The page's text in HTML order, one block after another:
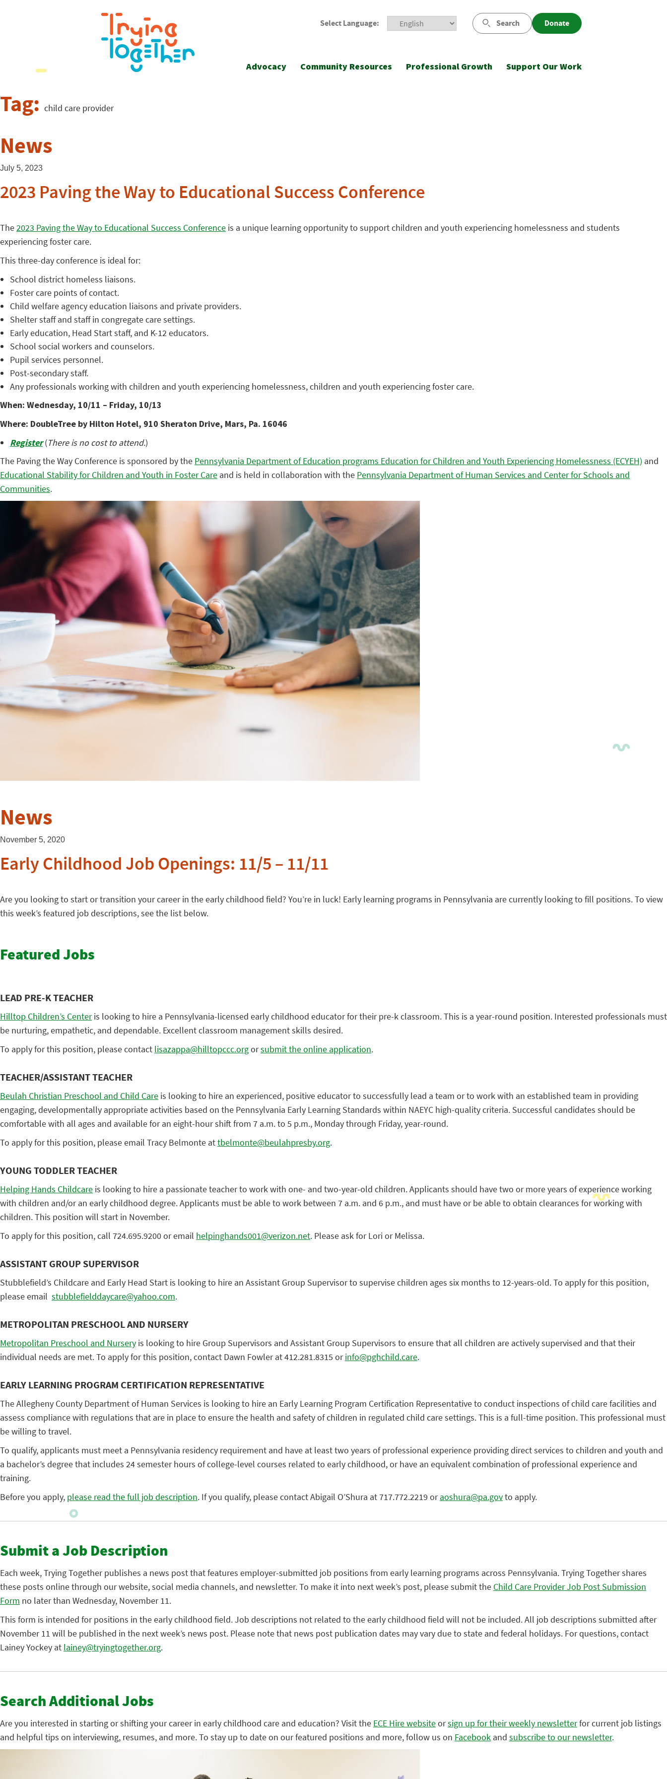
Select Language: Search Donate
Advocacy Community Resources Professional Growth Support Our Work
Tag: child care provider
News
July 5, 2023
2023 Paving the Way to Educational Success Conference
The2023 Paving the Way to Educational Success Conference is a unique learning opportunity to support children and youth experiencing homelessness and students
experiencing foster care.
This three-day conference is ideal for:
School district homeless liaisons.
Foster care points of contact.
Child welfare agency education liaisons and private providers.
Shelter staff and staff in congregate care settings.
Early education, Head Start staff, and K-12 educators.
School social workers and counselors.
Pupil services personnel.
Post-secondary staff.
Any professionals working with children and youth experiencing homelessness, children and youth experiencing foster care.
When: Wednesday, 10/11 – Friday, 10/13
Where: DoubleTree by Hilton Hotel, 910 Sheraton Drive, Mars, Pa. 16046
Register (There is no cost to attend.)
The Paving the Way Conference is sponsored by the Pennsylvania Department of Education programs Education for Children and Youth Experiencing Homelessness (ECYEH) and
Educational Stability for Children and Youth in Foster Care and is held in collaboration with the Pennsylvania Department of Human Services and Center for Schools and
Communities.
News
November 5, 2020
Early Childhood Job Openings: 11/5 – 11/11
Are you looking to start or transition your career in the early childhood field? You’re in luck! Early learning programs in Pennsylvania are currently looking to fill positions. To view
this week’s featured job descriptions, see the list below.
Featured Jobs
LEAD PRE-K TEACHER
Hilltop Children’s Centeris looking to hire a Pennsylvania-licensed early childhood educator for their pre-k classroom. This is a year-round position. Interested professionals must
be nurturing, empathetic, and dependable. Excellent classroom management skills desired.
To apply for this position, please contact lisazappa@hilltopccc.orgorsubmit the online application.
TEACHER/ASSISTANT TEACHER
Beulah Christian Preschool and Child Care is looking to hire an experienced, positive educator to successfully lead a team or to work with an established team in providing
engaging, developmentally appropriate activities based on the Pennsylvania Early Learning Standards within NAEYC high-quality criteria. Successful candidates should be
comfortable with all ages and available for an eight-hour shift from 7 a.m. to 5 p.m., Monday through Friday, year-round.
To apply for this position, please email Tracy Belmonte attbelmonte@beulahpresby.org.
YOUNG TODDLER TEACHER
Helping Hands Childcare is looking to hire a passionate teacher to work with one- and two-year-old children. Applicants should have two or more years of experience working
with children and/or an early childhood degree. Applicants must be able to work between 7 a.m. and 6 p.m., and must have or be able to obtain clearances for working with
children. This position will start in November.
To apply for this position, call 724.695.9200 or email helpinghands001@verizon.net. Please ask for Lori or Melissa.
ASSISTANT GROUP SUPERVISOR
Stubblefield’s Childcare and Early Head Start is looking to hire an Assistant Group Supervisor to supervise children ages six months to 12-years-old. To apply for this position,
please email stubblefielddaycare@yahoo.com.
METROPOLITAN PRESCHOOL AND NURSERY
Metropolitan Preschool and Nursery is looking to hire Group Supervisors and Assistant Group Supervisors to ensure that all children are actively supervised and that their
individual needs are met. To apply for this position, contact Dawn Fowler at 412.281.8315 orinfo@pghchild.care.
EARLY LEARNING PROGRAM CERTIFICATION REPRESENTATIVE
The Allegheny County Department of Human Services is looking to hire an Early Learning Program Certification Representative to conduct inspections of child care facilities and
assess compliance with regulations that are in place to ensure the health and safety of children in regulated child care settings. This is a full-time position. This professional must
be willing to travel.
To qualify, applicants must meet a Pennsylvania residency requirement and have at least two years of professional experience providing direct services to children and youth and
a bachelor’s degree that includes 24 semester hours of college-level courses related to early childhood, or have an equivalent combination of professional experience and
training.
Before you apply, please read the full job description. If you qualify, please contact Abigail O’Shura at 717.772.2219 oraoshura@pa.govto apply.
Submit a Job Description
Each week, Trying Together publishes a news post that features employer-submitted job positions from early learning programs across Pennsylvania. Trying Together shares
these posts online through our website, social media channels, and newsletter. To make it into next week’s post, please submit the Child Care Provider Job Post Submission
Form no later than Wednesday, November 11.
This form is intended for positions in the early childhood field. Job descriptions not related to the early childhood field will not be included. All job descriptions submitted after
November 11 will be published in the next week’s news post. Please note that news post publication dates may vary due to state and federal holidays. For questions, contact
Lainey Yockey at lainey@tryingtogether.org.
Search Additional Jobs
Are you interested in starting or shifting your career in early childhood care and education? Visit the ECE Hire websiteorsign up for their weekly newsletterfor current job listings
and helpful tips on interviewing, resumes, and more. To stay up to date on our featured positions and more, follow us on Facebook and subscribe to our newsletter.